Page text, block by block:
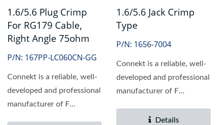
1.6/5.6 Plug Crimp
For RG179 Cable,
Right Angle 75ohm
P/N: 167PP-LC060CN-GG
Connekt is a reliable, well-
developed and professional
manufacturer of F
1.6/5.6 Jack Crimp
Type
P/N: 1656-7004
Connekt is a reliable, well-
developed and professional
manufacturer of F
Details